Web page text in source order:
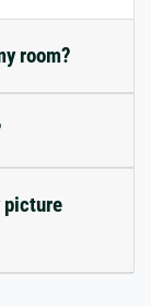
room?
picture